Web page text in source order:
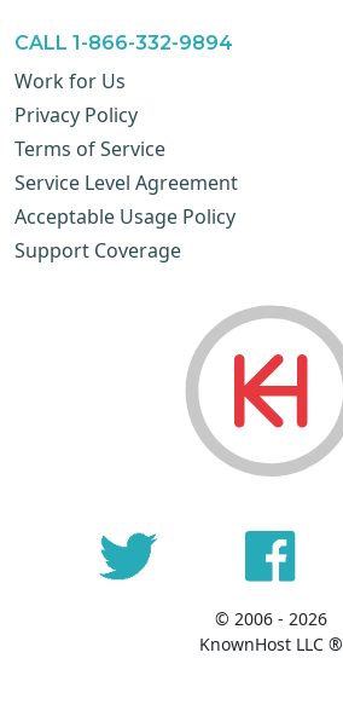
CALL 1-866-332-9894
Work for Us
Privacy Policy
Terms of Service
Service Level Agreement
Acceptable Usage Policy
Support Coverage
© 2006 - 2026
KnownHost LLC ®